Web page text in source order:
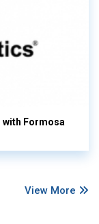
with Formosa
View More